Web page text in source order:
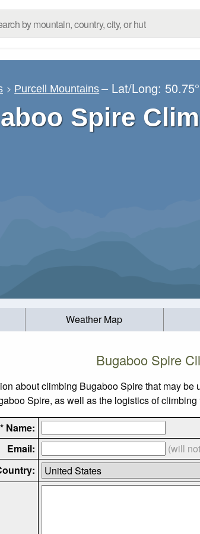
Purcell Mountains – Lat/Long:
Spire
Weather Map
Bugaboo Spire
about climbing Bugaboo Spire that may
Spire, as well as the logistics of climbing
* Name:
Email:
(will